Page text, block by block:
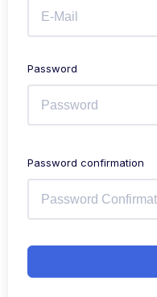
Password
Password confirmation